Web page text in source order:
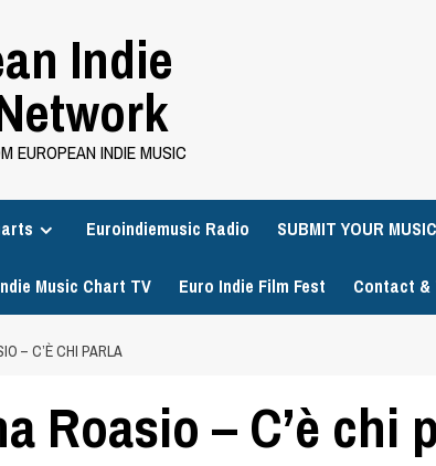
Indie
EUROPEAN INDIE MUSIC
Euroindiemusic Radio SUBMIT YOUR MUSIC
Music Chart TV Euro Indie Film Fest Contact &
– C’È CHI PARLA
Roasio – C’è chi